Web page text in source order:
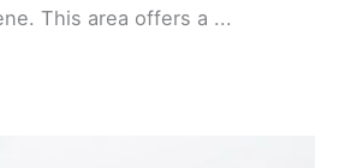
This area offers a ...